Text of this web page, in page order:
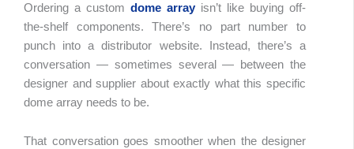
Ordering a custom dome array isn’t like buying off-
the-shelf components. There’s no part number to
punch into a distributor website. Instead, there’s a
conversation — sometimes several — between the
designer and supplier about exactly what this specific
dome array needs to be.
That conversation goes smoother when the designer